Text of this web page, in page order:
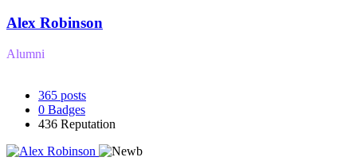
Alex Robinson
Alumni
365 posts
0 Badges
436 Reputation